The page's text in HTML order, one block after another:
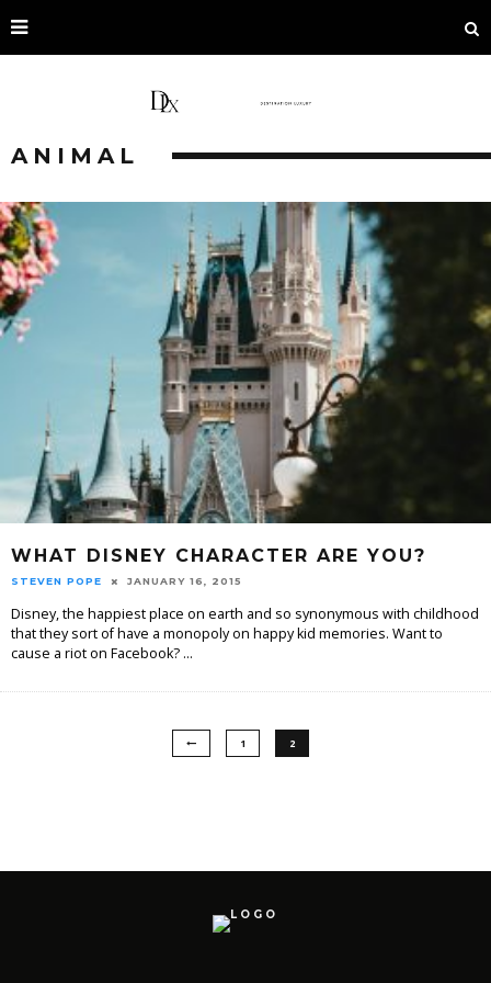
ANIMAL
WHAT DISNEY CHARACTER ARE YOU?
STEVEN POPE JANUARY 16, 2015
Disney, the happiest place on earth and so synonymous with childhood
that they sort of have a monopoly on happy kid memories. Want to
cause a riot on Facebook? ...
1 2